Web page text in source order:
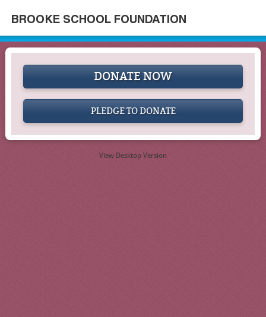
BROOKE SCHOOL FOUNDATION
DONATE NOW
PLEDGE TO DONATE
View Desktop Version